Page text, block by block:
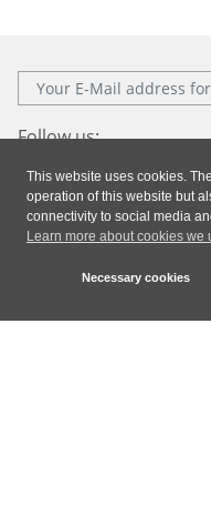
This website uses cookies.
operation of this website but
connectivity to social media
Learn more about cookies we
Necessary cookies
E-Mail:
Follow us:
Facebook
Instagram
XingLinkedIn
Imprint | Privacy